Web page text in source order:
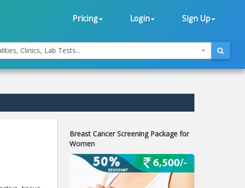
Pricing Login Sign Up
Clinics, Lab Tests...
Breast Cancer Screening Package for
Women